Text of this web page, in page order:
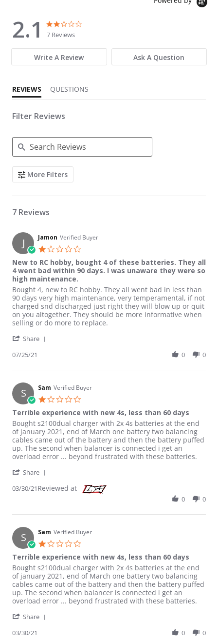
2.1
2.1 star rating
7 Reviews
Write A Review Ask A Question
REVIEWS QUESTIONS
Filter Reviews
Search Reviews
More Filters
7 Reviews
J Jamon Verified Buyer
New to RC hobby, bought 4 of these batteries. They all
4 went bad within 90 days. I was unaware they were so
high maintenance.
Review by Jamon on 25 Jul 2021
review stating New to RC hobby, bought 4 of these batteries.
Bought 4, new to RC hobby. They all went bad in less than
90 days very high maintenance, very temperamental, if not
charged snd discharged just right they will blow up or quit
on you altogether. They should be more informative when
selling or do more to replace.
Share
07/25/21 0 0
S Sam Verified Buyer
Terrible experience with new 4s, less than 60 days
Review by Sam on 30 Mar 2021
review stating Terrible experience with new 4s, less than 60
Bought s2100dual charger with 2x 4s batteries at the end
of january 2021, end of March one battery two balancing
cables came out of the battery and then the battery puffed
up. The second when balancer is connected i get an
overload error ... beyond frustrated with these batteries.
Share
03/30/21Reviewed at
0 0
S Sam Verified Buyer
Terrible experience with new 4s, less than 60 days
Review by Sam on 30 Mar 2021
review stating Terrible experience with new 4s, less than 60
Bought s2100dual charger with 2x 4s batteries at the end
of january 2021, end of March one battery two balancing
cables came out of the battery and then the battery puffed
up. The second when balancer is connected i get an
overload error ... beyond frustrated with these batteries.
Share
03/30/21 0 0